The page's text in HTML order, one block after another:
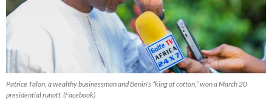
Patrice Talon, a wealthy businessman and Benin’s “king of cotton,” won a March 20
presidential runoff. (Facebook)